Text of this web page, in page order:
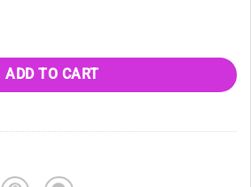
ADD TO CART